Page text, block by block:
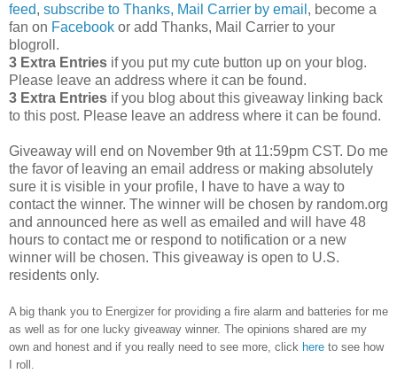
feed, subscribe to Thanks, Mail Carrier by email , become a
fan on Facebook or add Thanks, Mail Carrier to your
blogroll.
3 Extra Entries if you put my cute button up on your blog.
Please leave an address where it can be found.
3 Extra Entries if you blog about this giveaway linking back
to this post. Please leave an address where it can be found.
Giveaway will end on November 9th at 11:59pm CST. Do me
the favor of leaving an email address or making absolutely
sure it is visible in your profile, I have to have a way to
contact the winner. The winner will be chosen by random.org
and announced here as well as emailed and will have 48
hours to contact me or respond to notification or a new
winner will be chosen. This giveaway is open to U.S.
residents only.
A big thank you to Energizer for providing a fire alarm and batteries for me
as well as for one lucky giveaway winner. The opinions shared are my
own and honest and if you really need to see more, click here to see how
I roll.